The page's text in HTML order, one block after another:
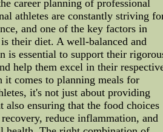
career planning of professional
athletes are constantly striving
and one of the key factors in
their diet. A well-balanced and
is essential to support their
help them excel in their
it comes to planning meals for
it's not just about providing
also ensuring that the food choices
reduce inflammation, and